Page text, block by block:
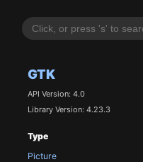
GTK
API Version: 4.0
Library Version: 4.23.3
Type
Picture